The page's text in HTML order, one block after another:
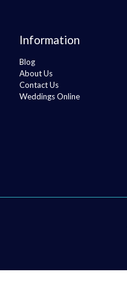
Information
Blog
About Us
Contact Us
Weddings Online